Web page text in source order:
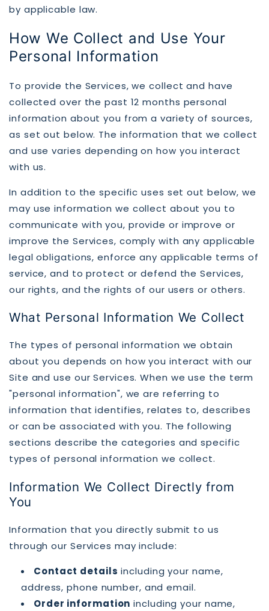
by applicable law.
How We Collect and Use Your
Personal Information
To provide the Services, we collect and have
collected over the past 12 months personal
information about you from a variety of sources,
as set out below. The information that we collect
and use varies depending on how you interact
with us.
In addition to the specific uses set out below, we
may use information we collect about you to
communicate with you, provide or improve or
improve the Services, comply with any applicable
legal obligations, enforce any applicable terms of
service, and to protect or defend the Services,
our rights, and the rights of our users or others.
What Personal Information We Collect
The types of personal information we obtain
about you depends on how you interact with our
Site and use our Services. When we use the term
"personal information", we are referring to
information that identifies, relates to, describes
or can be associated with you. The following
sections describe the categories and specific
types of personal information we collect.
Information We Collect Directly from
You
Information that you directly submit to us
through our Services may include:
Contact details including your name,
address, phone number, and email.
Order information including your name,